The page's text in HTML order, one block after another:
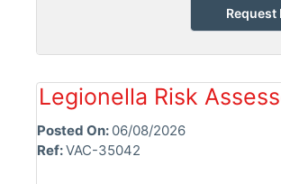
Request
Legionella Risk
Posted On: 06/08/2026
Ref:VAC-35042